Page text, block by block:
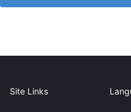
Site Links